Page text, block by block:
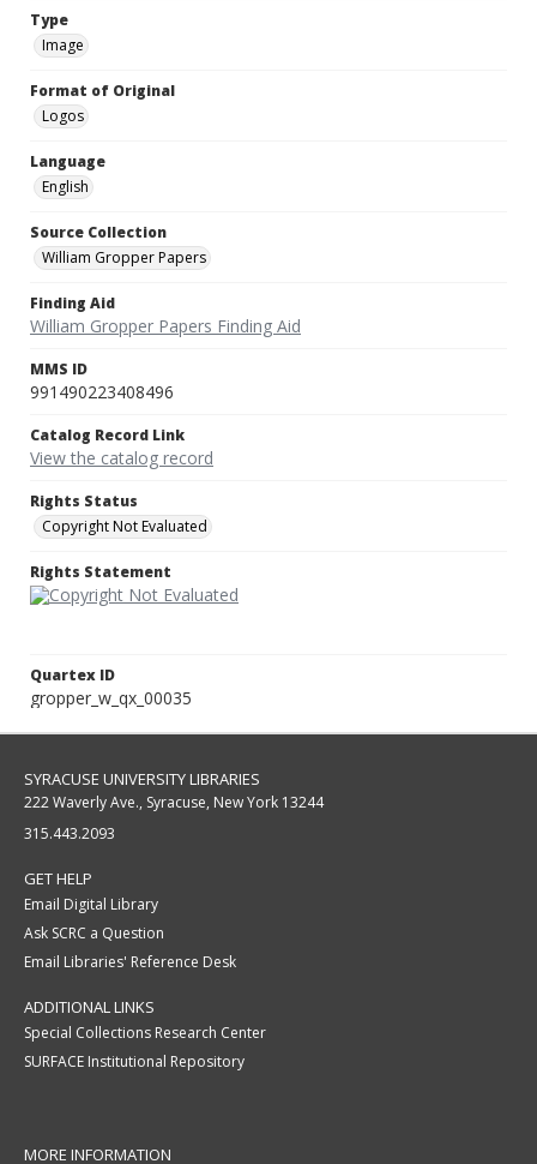
Type
Image
Format of Original
Logos
Language
English
Source Collection
William Gropper Papers
Finding Aid
William Gropper Papers Finding Aid
MMS ID
991490223408496
Catalog Record Link
View the catalog record
Rights Status
Copyright Not Evaluated
Rights Statement
Quartex ID
gropper_w_qx_00035
SYRACUSE UNIVERSITY LIBRARIES
222 Waverly Ave., Syracuse, New York 13244
315.443.2093
GET HELP
Email Digital Library
Ask SCRC a Question
Email Libraries' Reference Desk
ADDITIONAL LINKS
Special Collections Research Center
SURFACE Institutional Repository
MORE INFORMATION